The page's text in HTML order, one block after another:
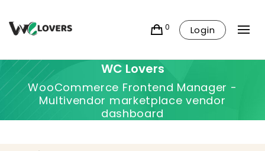
0 Login
WC Lovers
WooCommerce Frontend Manager -
Multivendor marketplace vendor
dashboard